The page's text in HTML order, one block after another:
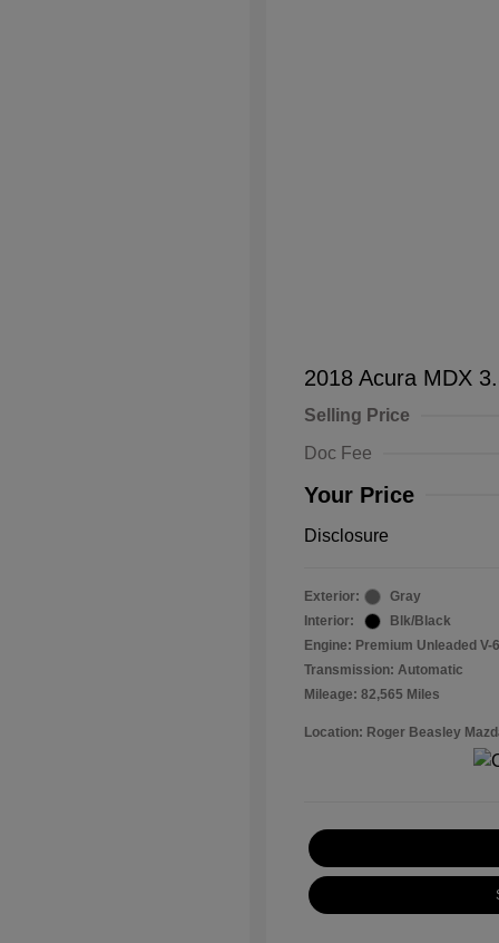
2018 Acura MDX
Selling Price
Doc Fee
Your Price
Disclosure
Exterior:
Gray
Interior:
Blk/Black
Engine: Premium Unleaded V-
Transmission: Automatic
Mileage: 82,565 Miles
Location: Roger Beasley